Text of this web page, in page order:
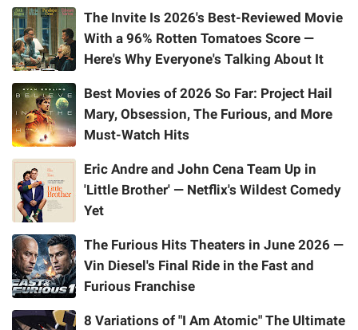
The Invite Is 2026's Best-Reviewed Movie
With a 96% Rotten Tomatoes Score —
Here's Why Everyone's Talking About It
Best Movies of 2026 So Far: Project Hail
Mary, Obsession, The Furious, and More
Must-Watch Hits
Eric Andre and John Cena Team Up in
'Little Brother' — Netflix's Wildest Comedy
Yet
The Furious Hits Theaters in June 2026 —
Vin Diesel's Final Ride in the Fast and
Furious Franchise
8 Variations of "I Am Atomic" The Ultimate